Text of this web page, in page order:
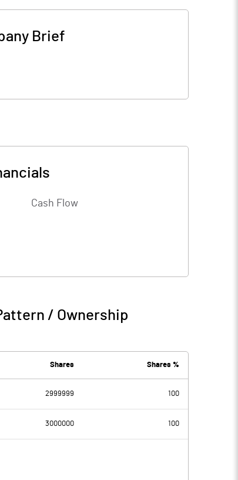
Brief
Cash Flow
/ Ownership
Shares Shares %
2999999 100
3000000 100